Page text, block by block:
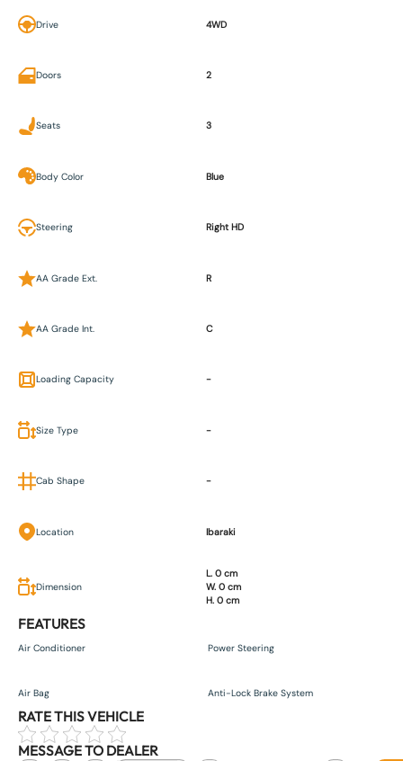
Drive 4WD
Doors 2
Seats 3
Body Color Blue
Steering Right HD
AA Grade Ext. R
AA Grade Int. C
Loading Capacity -
Size Type -
Cab Shape -
Location Ibaraki
Dimension
L. 0 cm
W. 0 cm
H. 0 cm
FEATURES
Air Conditioner Power Steering
Air Bag Anti-Lock Brake System
RATE THIS VEHICLE
MESSAGE TO DEALER